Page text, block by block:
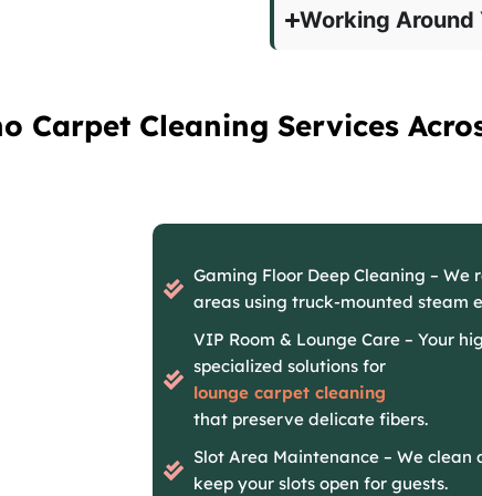
Working Around
Carpet Cleaning Services
Gaming Floor Deep Cleaning –
areas using truck-mounted steam
VIP Room & Lounge Care – Your
specialized solutions for
lounge carpet cleaning
that preserve delicate fibers.
Slot Area Maintenance – We
keep your slots open for guests.